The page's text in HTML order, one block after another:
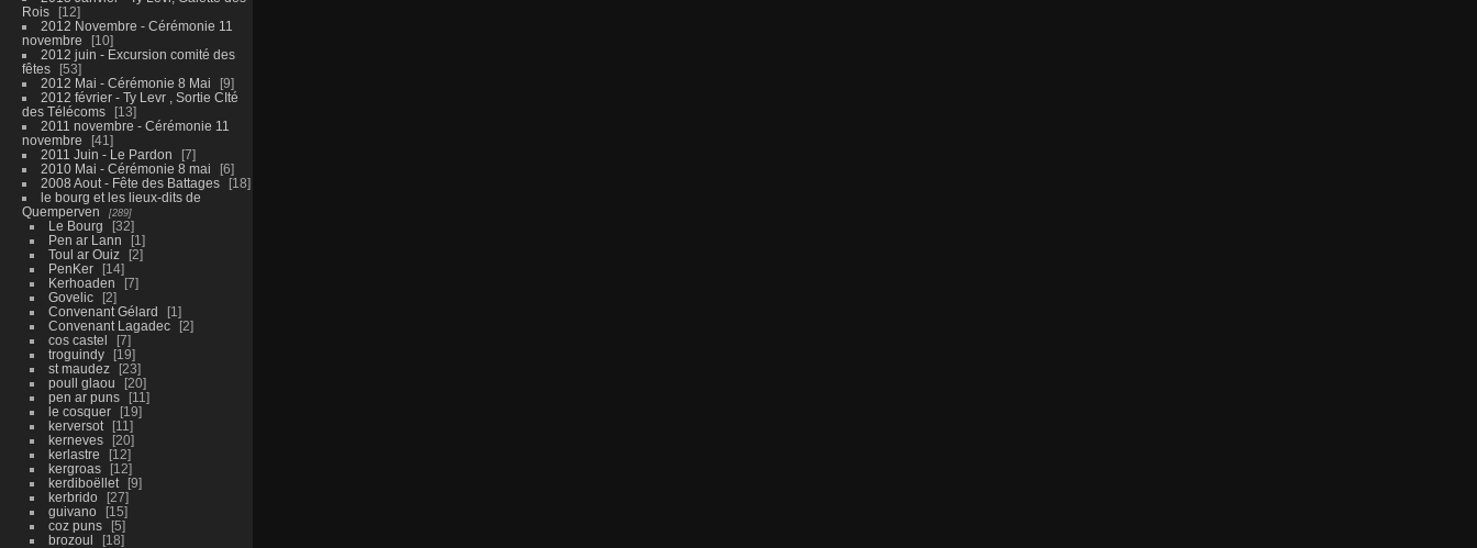
Rois
12
2012 Novembre - Cérémonie 11
novembre
10
2012 juin - Excursion comité des
fêtes
53
2012 Mai - Cérémonie 8 Mai
9
2012 février - Ty Levr , Sortie CIté
des Télécoms
13
2011 novembre - Cérémonie 11
novembre
41
2011 Juin - Le Pardon
7
2010 Mai - Cérémonie 8 mai
6
2008 Aout - Fête des Battages
18
le bourg et les lieux-dits de
Quemperven
289
Le Bourg
32
Pen ar Lann
1
Toul ar Ouiz
2
PenKer
14
Kerhoaden
7
Govelic
2
Convenant Gélard
1
Convenant Lagadec
2
cos castel
7
troguindy
19
st maudez
23
poull glaou
20
pen ar puns
11
le cosquer
19
kerversot
11
kerneves
20
kerlastre
12
kergroas
12
kerdiboëllet
9
kerbrido
27
guivano
15
coz puns
5
brozoul
18